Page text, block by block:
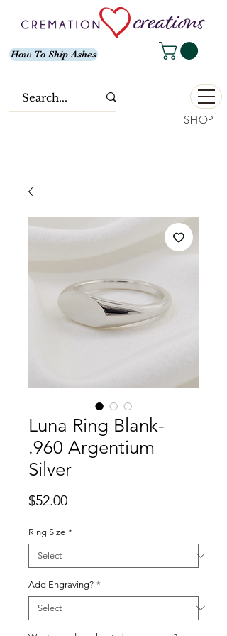
How To Ship Ashes
SHOP
Luna Ring Blank-
.960 Argentium
Silver
$52.00Price
Ring Size *
Add Engraving? *